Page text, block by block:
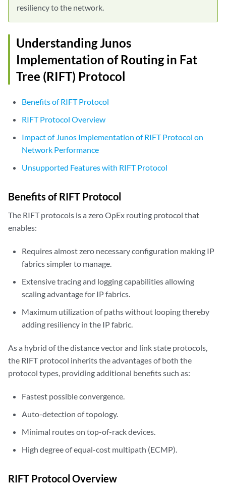
resiliency to the network.
Understanding Junos
Implementation of Routing in Fat
Tree (RIFT) Protocol
Benefits of RIFT Protocol
RIFT Protocol Overview
Impact of Junos Implementation of RIFT Protocol on
Network Performance
Unsupported Features with RIFT Protocol
Benefits of RIFT Protocol
The RIFT protocols is a zero OpEx routing protocol that
enables:
Requires almost zero necessary configuration making IP
fabrics simpler to manage.
Extensive tracing and logging capabilities allowing
scaling advantage for IP fabrics.
Maximum utilization of paths without looping thereby
adding resiliency in the IP fabric.
As a hybrid of the distance vector and link state protocols,
the RIFT protocol inherits the advantages of both the
protocol types, providing additional benefits such as:
Fastest possible convergence.
Auto-detection of topology.
Minimal routes on top-of-rack devices.
High degree of equal-cost multipath (ECMP).
RIFT Protocol Overview